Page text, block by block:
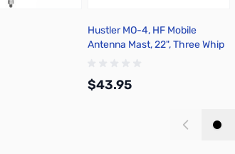
Hustler MO-4, HF Mobile
Antenna Mast, 22", Three Whip
$43.95